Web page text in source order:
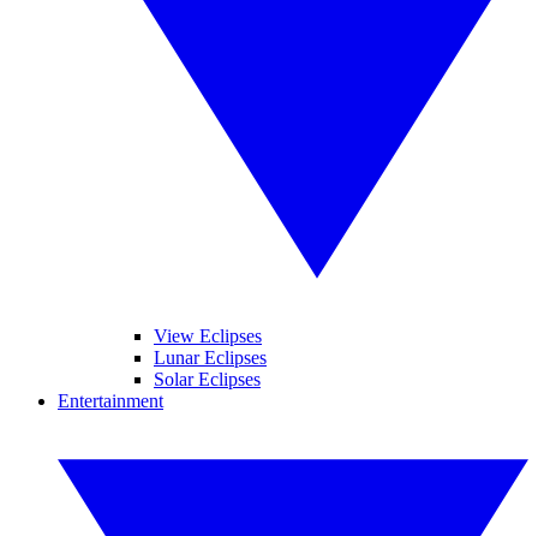
View Eclipses
Lunar Eclipses
Solar Eclipses
Entertainment